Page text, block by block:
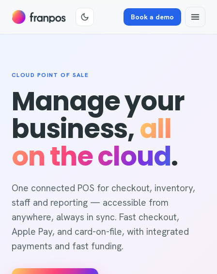
Book a demo
CLOUD POINT OF SALE
Manage your
business,all
on the cloud.
One connected POS for checkout, inventory,
staff and reporting — accessible from
anywhere, always in sync. Fast checkout,
Apple Pay, and card-on-file, with integrated
payments and fast funding.